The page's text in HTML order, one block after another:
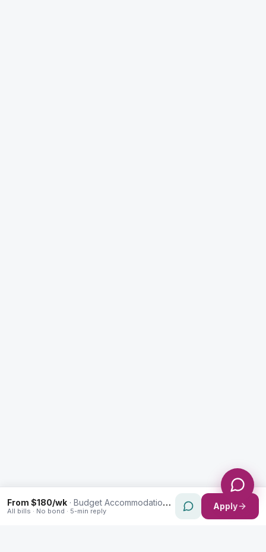
From $180/wk · Budget Accommodation in North St Marys
All bills · No bond · 5-min reply Apply